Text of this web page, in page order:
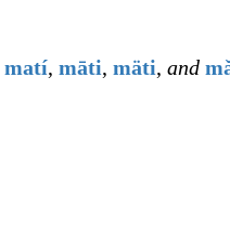
matí, māti, mäti, and